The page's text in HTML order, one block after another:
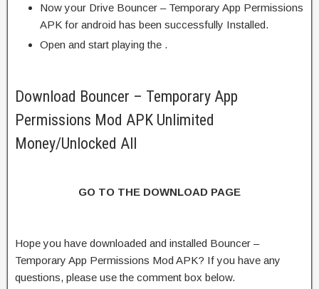
Now your Drive Bouncer – Temporary App Permissions
APK for android has been successfully Installed.
Open and start playing the .
Download Bouncer – Temporary App
Permissions Mod APK Unlimited
Money/Unlocked All
GO TO THE DOWNLOAD PAGE
Hope you have downloaded and installed Bouncer –
Temporary App Permissions Mod APK? If you have any
questions, please use the comment box below.